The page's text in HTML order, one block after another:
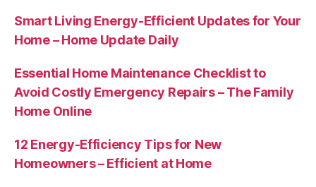
Smart Living Energy-Efficient Updates for Your
Home – Home Update Daily
Essential Home Maintenance Checklist to
Avoid Costly Emergency Repairs – The Family
Home Online
12 Energy-Efficiency Tips for New
Homeowners – Efficient at Home